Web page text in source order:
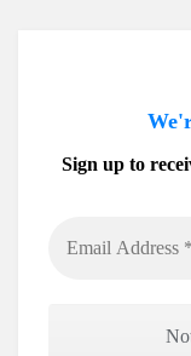
Sign up to
Address